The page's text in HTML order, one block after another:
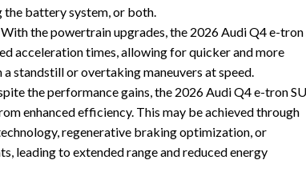
battery system, or both.
With the powertrain upgrades, the 2026 Audi Q4 e-tron
acceleration times, allowing for quicker and more
standstill or overtaking maneuvers at speed.
the performance gains, the 2026 Audi Q4 e-tron
enhanced efficiency. This may be achieved through
regenerative braking optimization, or
leading to extended range and reduced energy